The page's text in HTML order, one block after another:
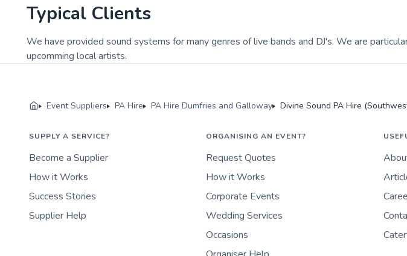
Typical Clients
We have provided sound systems for many genres of live bands and DJ's. We are
upcomming local artists.
Event Suppliers PA Hire PA Hire Dumfries and Galloway Divine Sound PA Hire
SUPPLY A SERVICE?
Become a Supplier
How it Works
Success Stories
Supplier Help
ORGANISING AN EVENT?
Request Quotes
How it Works
Corporate Events
Wedding Services
Occasions